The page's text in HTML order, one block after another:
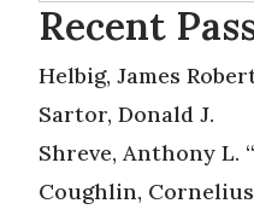
Recent
Helbig, James
Sartor, Donald J.
Shreve, Anthony L.
Coughlin, Cornelius